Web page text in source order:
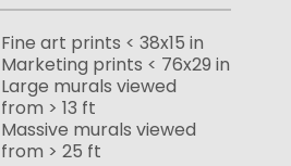
Fine art prints < 38x15 in
Marketing prints < 76x29 in
Large murals viewed
from > 13 ft
Massive murals viewed
from > 25 ft